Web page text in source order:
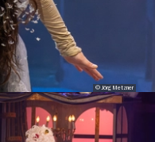
© Jörg Metzner